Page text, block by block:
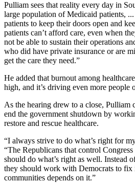
Pulliam sees that reality every day in
large population of Medicaid patients,
patients to keep their doors open and
patients can’t afford care, even when
not be able to sustain their operations
who did have private insurance or are
get the care they need.”
He added that burnout among
high, and it’s driving even more people
As the hearing drew to a close, Pulliam
end the government shutdown by
restore and rescue healthcare.
“I always strive to do what’s right for
“The Republicans that control
should do what’s right as well. Instead
they should work with Democrats to fix
communities depends on it.”